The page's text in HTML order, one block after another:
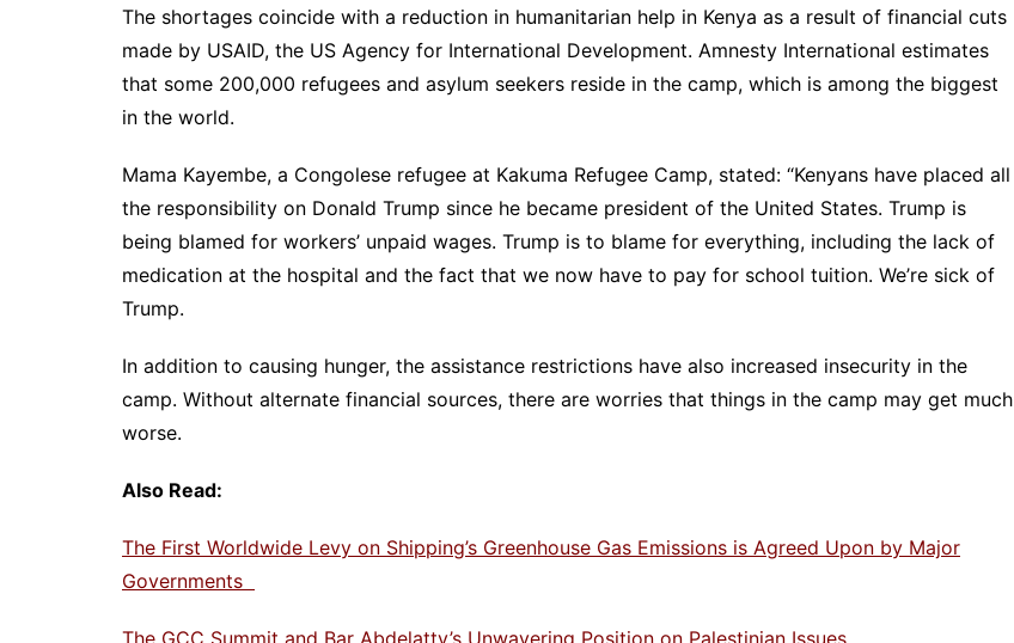
The shortages coincide with a reduction in humanitarian help in Kenya as a result of financial cuts
made by USAID, the US Agency for International Development. Amnesty International estimates
that some 200,000 refugees and asylum seekers reside in the camp, which is among the biggest
in the world.
Mama Kayembe, a Congolese refugee at Kakuma Refugee Camp, stated: “Kenyans have placed all
the responsibility on Donald Trump since he became president of the United States. Trump is
being blamed for workers’ unpaid wages. Trump is to blame for everything, including the lack of
medication at the hospital and the fact that we now have to pay for school tuition. We’re sick of
Trump.
In addition to causing hunger, the assistance restrictions have also increased insecurity in the
camp. Without alternate financial sources, there are worries that things in the camp may get much
worse.
Also Read:
The First Worldwide Levy on Shipping’s Greenhouse Gas Emissions is Agreed Upon by Major
Governments
The GCC Summit and Bar Abdelatty’s Unwavering Position on Palestinian Issues